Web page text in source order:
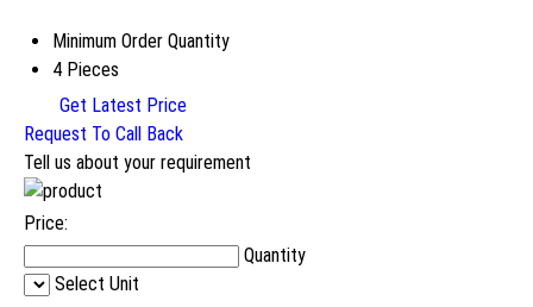
Minimum Order Quantity
4 Pieces
Get Latest Price
Request To Call Back
Tell us about your requirement
Price:
Quantity
Select Unit